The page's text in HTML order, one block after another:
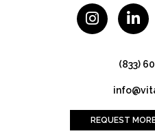
 
(833)
REQUEST